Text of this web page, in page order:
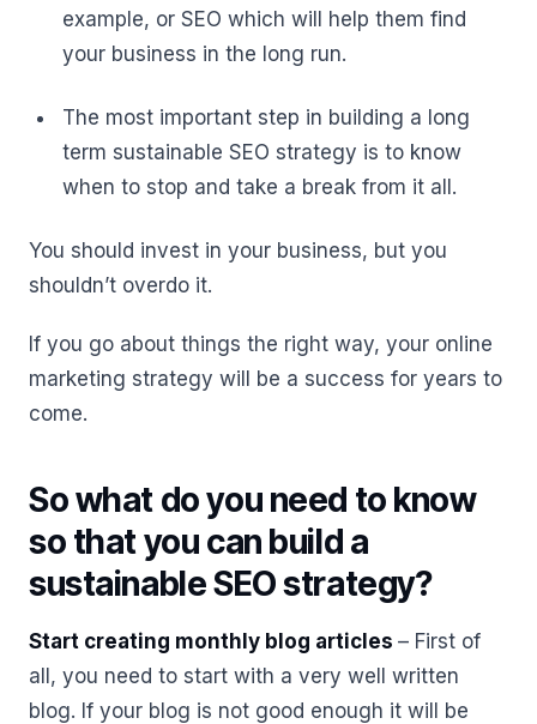
example, or SEO which will help them find
your business in the long run.
The most important step in building a long
term sustainable SEO strategy is to know
when to stop and take a break from it all.
You should invest in your business, but you
shouldn’t overdo it.
If you go about things the right way, your online
marketing strategy will be a success for years to
come.
So what do you need to know
so that you can build a
sustainable SEO strategy?
Start creating monthly blog articles – First of
all, you need to start with a very well written
blog. If your blog is not good enough it will be